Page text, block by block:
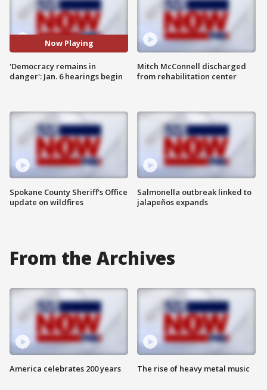
Now Playing
'Democracy remains in
danger': Jan. 6 hearings begin
Spokane County Sheriff's Office
update on wildfires
Mitch McConnell discharged
from rehabilitation center
Salmonella outbreak linked to
jalapeños expands
From the Archives
America celebrates 200 years The rise of heavy metal music